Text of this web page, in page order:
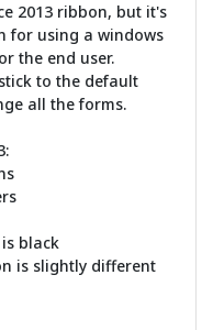
2013 ribbon, but it's
for using a windows
the end user.
to the default
all the forms.
black
is slightly different